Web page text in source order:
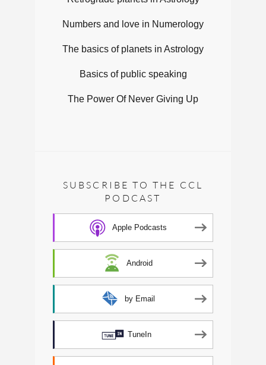
Numbers and love in Numerology
The basics of planets in Astrology
Basics of public speaking
The Power Of Never Giving Up
SUBSCRIBE TO THE CCL
PODCAST
Apple Podcasts
Android
by Email
TuneIn